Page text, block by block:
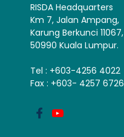
RISDA Headquarters
Km 7, Jalan Ampang,
Karung Berkunci 11067,
50990 Kuala Lumpur.
Tel : +603-4256 4022
Fax : +603- 4257 6726